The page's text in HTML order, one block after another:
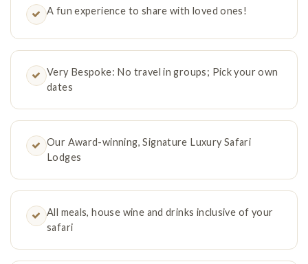
A fun experience to share with loved ones!
Very Bespoke: No travel in groups; Pick your own
dates
Our Award-winning, Signature Luxury Safari
Lodges
All meals, house wine and drinks inclusive of your
safari